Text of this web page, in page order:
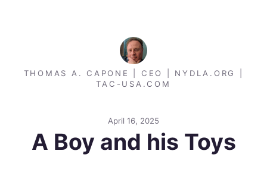
THOMAS A. CAPONE | CEO | NYDLA.ORG |
TAC-USA.COM
April 16, 2025
A Boy and his Toys